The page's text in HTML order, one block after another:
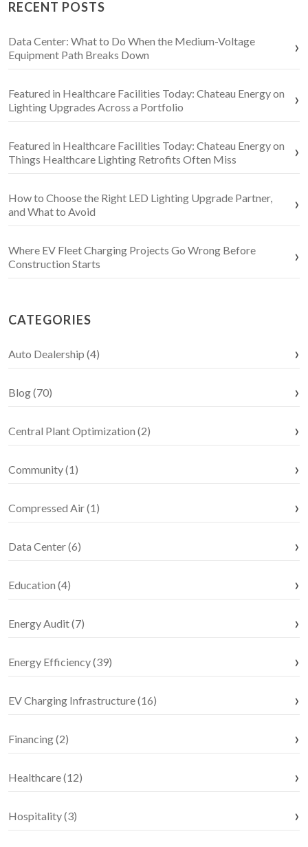
RECENT POSTS
Data Center: What to Do When the Medium-Voltage
Equipment Path Breaks Down
Featured in Healthcare Facilities Today: Chateau Energy on
Lighting Upgrades Across a Portfolio
Featured in Healthcare Facilities Today: Chateau Energy on
Things Healthcare Lighting Retrofits Often Miss
How to Choose the Right LED Lighting Upgrade Partner,
and What to Avoid
Where EV Fleet Charging Projects Go Wrong Before
Construction Starts
CATEGORIES
Auto Dealership (4)
Blog (70)
Central Plant Optimization (2)
Community (1)
Compressed Air (1)
Data Center (6)
Education (4)
Energy Audit (7)
Energy Efficiency (39)
EV Charging Infrastructure (16)
Financing (2)
Healthcare (12)
Hospitality (3)